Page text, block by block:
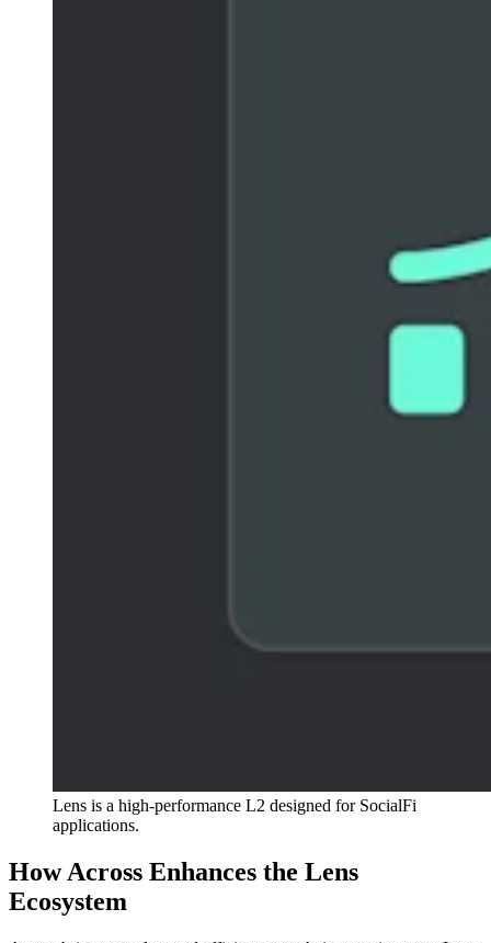
Lens is a high-performance L2 designed for SocialFi
applications.
How Across Enhances the Lens
Ecosystem